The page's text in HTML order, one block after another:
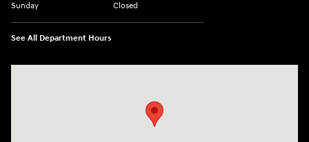
Sunday
Closed
See All Department Hours